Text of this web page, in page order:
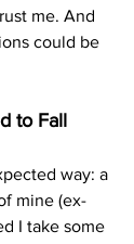
me. And
could be
to Fall
way: a
mine (ex-
I take some